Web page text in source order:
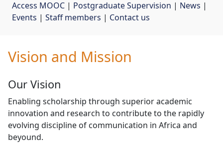
Access MOOC | Postgraduate Supervision | News |
Events | Staff members | Contact us
Vision and Mission
Our Vision
Enabling scholarship through superior academic
innovation and research to contribute to the rapidly
evolving discipline of communication in Africa and
beyound.